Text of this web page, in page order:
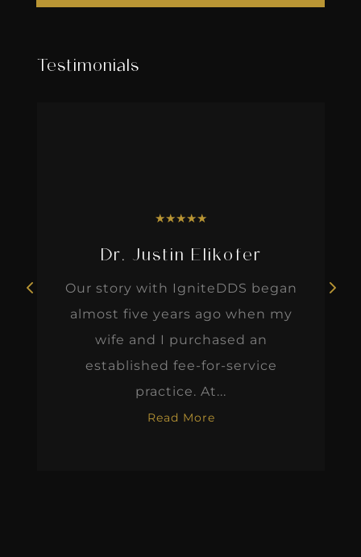
Testimonials
★★★★★
Dr. Justin Elikofer
Our story with IgniteDDS began
almost five years ago when my
wife and I purchased an
established fee-for-service
practice. At...
Read More